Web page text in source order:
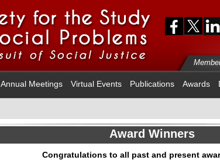
Annual Meetings Virtual Events Publications Awards
Award Winners
Congratulations to all past and present